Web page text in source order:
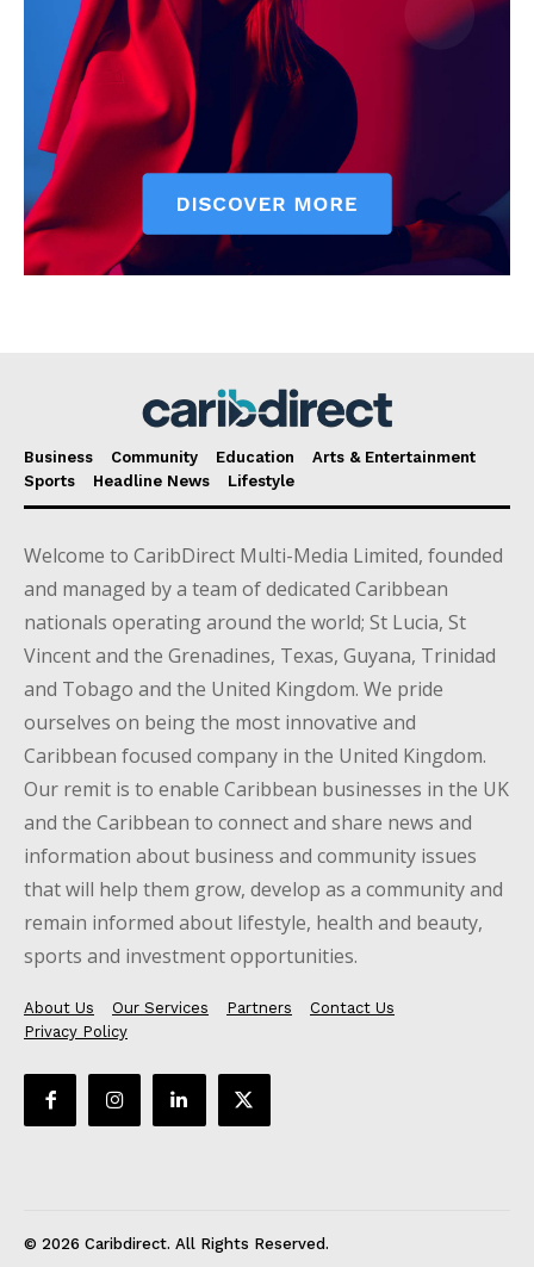
Business Community Education
Arts & Entertainment
Sports
Headline News Lifestyle
Welcome to CaribDirect Multi-Media Limited, founded
and managed by a team of dedicated Caribbean
nationals operating around the world; St Lucia, St
Vincent and the Grenadines, Texas, Guyana, Trinidad
and Tobago and the United Kingdom. We pride
ourselves on being the most innovative and
Caribbean focused company in the United Kingdom.
Our remit is to enable Caribbean businesses in the UK
and the Caribbean to connect and share news and
information about business and community issues
that will help them grow, develop as a community and
remain informed about lifestyle, health and beauty,
sports and investment opportunities.
About Us Our Services Partners
Contact Us
Privacy Policy
© 2026 Caribdirect. All Rights Reserved.